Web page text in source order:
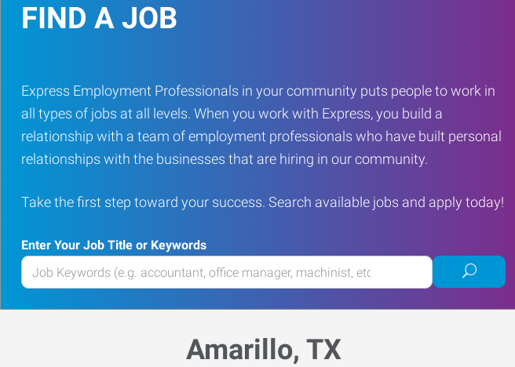
FIND A JOB
Express Employment Professionals in your community puts people to work in
all types of jobs at all levels. When you work with Express, you build a
relationship with a team of employment professionals who have built personal
relationships with the businesses that are hiring in our community.
Take the first step toward your success. Search available jobs and apply today!
Enter Your Job Title or Keywords
Enter
your
Job
Submit
job
search
Amarillo, TX